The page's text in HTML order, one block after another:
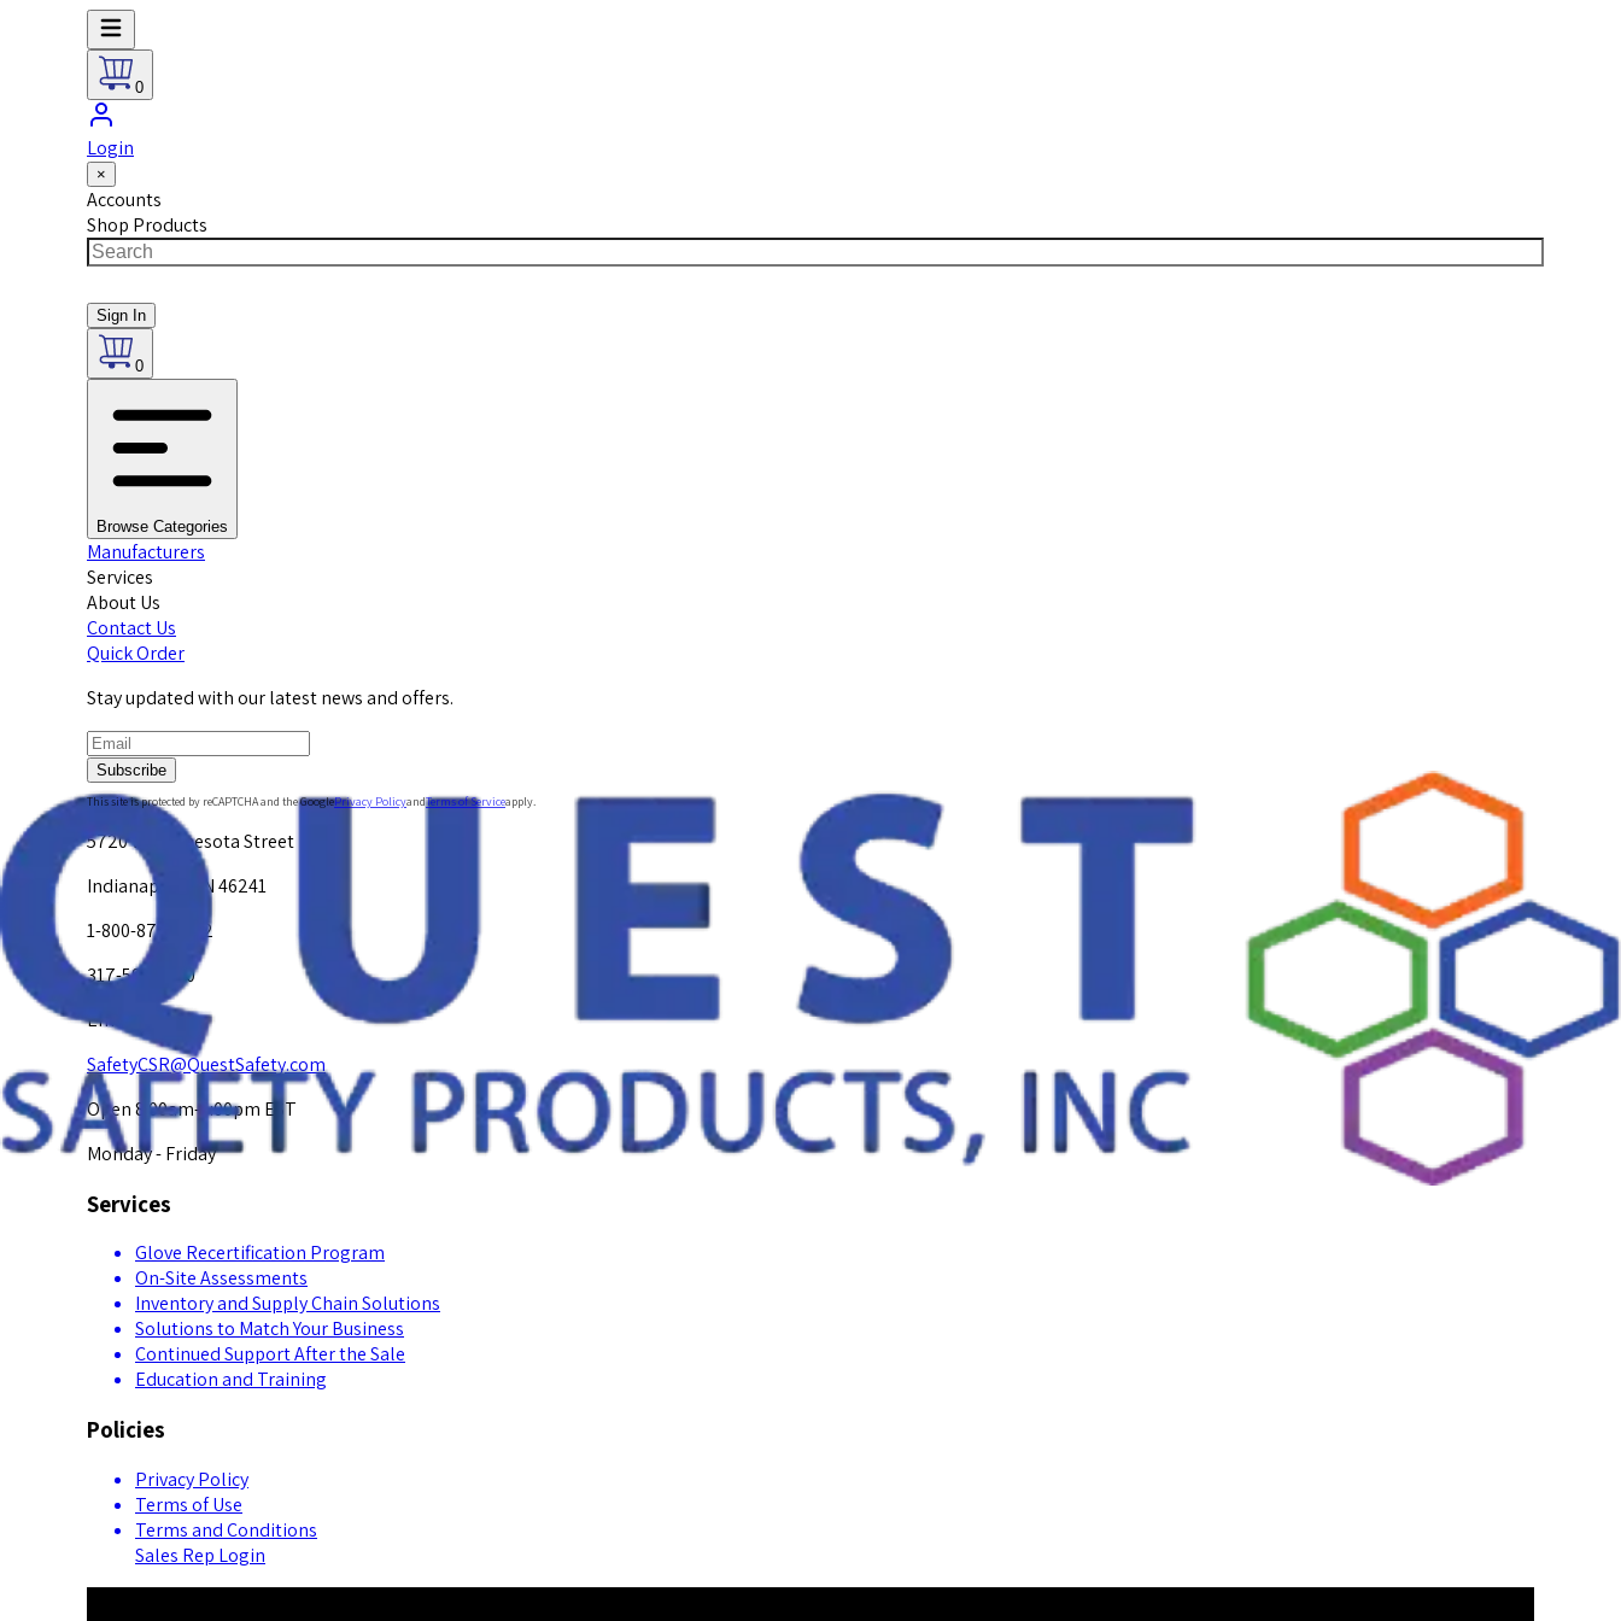
0
Login
×
Accounts
Shop Products
Sign In
0
Browse Categories
Manufacturers
Services
About Us
Contact Us
Quick Order
Stay updated with our latest news and offers.
Subscribe
This site is protected by reCAPTCHA and the GooglePrivacy PolicyandTerms of Serviceapply.
5720 W. Minnesota Street
Indianapolis, IN 46241
1-800-878-4872
317-594-4500
Email Us at
SafetyCSR@QuestSafety.com
Open 8:00am-5:00pm EST
Monday - Friday
Services
Glove Recertification Program
On-Site Assessments
Inventory and Supply Chain Solutions
Solutions to Match Your Business
Continued Support After the Sale
Education and Training
Policies
Privacy Policy
Terms of Use
Terms and Conditions
Sales Rep Login